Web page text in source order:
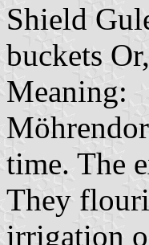
Shield
buckets
Meaning:
time. The
They
irrigation